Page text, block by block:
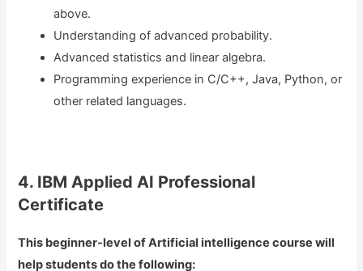
above.
Understanding of advanced probability.
Advanced statistics and linear algebra.
Programming experience in C/C++, Java, Python, or
other related languages.
4. IBM Applied AI Professional
Certificate
This beginner-level of Artificial intelligence course will
help students do the following: